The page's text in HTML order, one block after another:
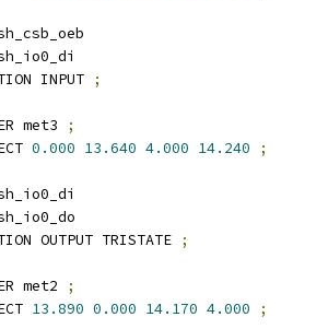
INPUT
;
met3
;
0.000 13.640 4.000 14.240
;
OUTPUT TRISTATE
;
met2
;
13.890 0.000 14.170 4.000
;